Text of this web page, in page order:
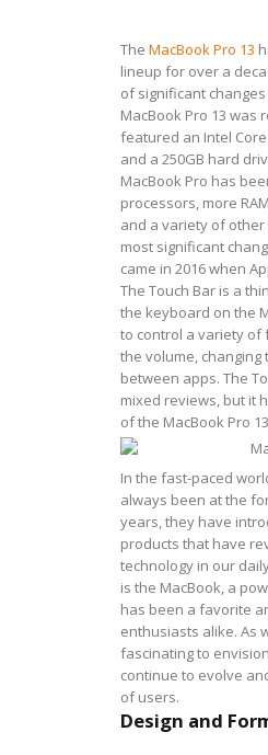
The MacBook Pro 13
lineup for over a
of significant
MacBook Pro 13 was
featured an Intel
and a 250GB hard
MacBook Pro has
processors, more
and a variety of
most significant
came in 2016 when
The Touch Bar is a
the keyboard on the
to control a variety of
the volume,
between apps. The
mixed reviews, but it
of the MacBook Pro
In the fast-paced
always been at the
years, they have
products that have
technology in our
is the MacBook, a
has been a favorite
enthusiasts alike. As
fascinating to
continue to evolve
of users.
Design and